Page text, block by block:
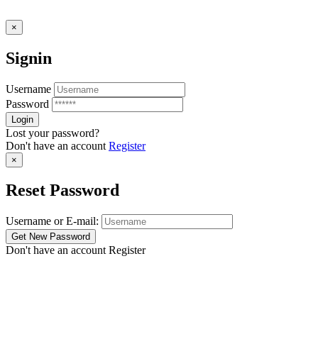
×
Signin
Username
Password
Lost your password?
Don't have an account Register
×
Reset Password
Username or E-mail:
Don't have an account Register